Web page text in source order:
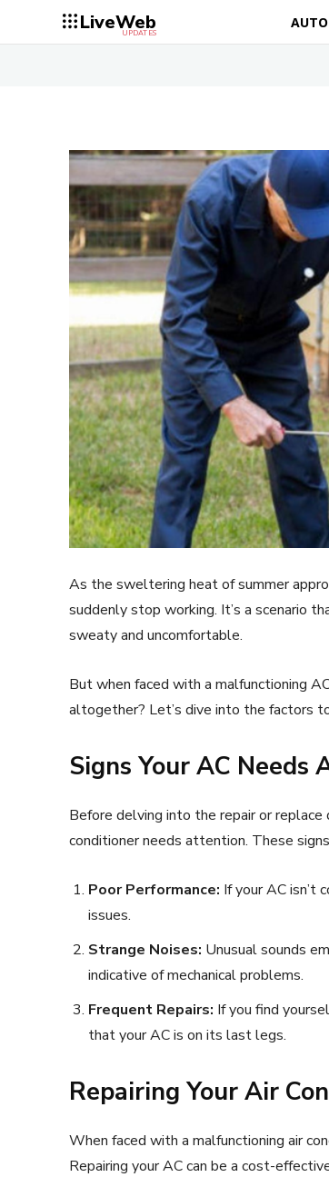
LiveWeb
UPDATES
AUTO
As the sweltering heat of summer
suddenly stop working. It’s a scenario
sweaty and uncomfortable.
But when faced with a malfunctioning
altogether? Let’s dive into the factors
Signs Your AC Needs
Before delving into the repair or replace
conditioner needs attention. These
Poor Performance: If your AC isn’t
issues.
Strange Noises: Unusual sounds
indicative of mechanical problems.
Frequent Repairs: If you find
that your AC is on its last legs.
Repairing Your Air
When faced with a malfunctioning air
Repairing your AC can be a cost-